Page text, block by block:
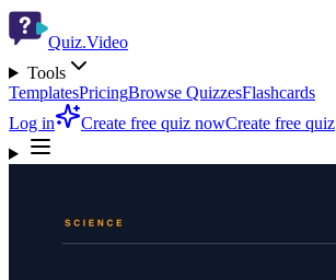
Quiz.Video
Tools
TemplatesPricingBrowse QuizzesFlashcards
Log in
Create free quiz nowCreate free quiz